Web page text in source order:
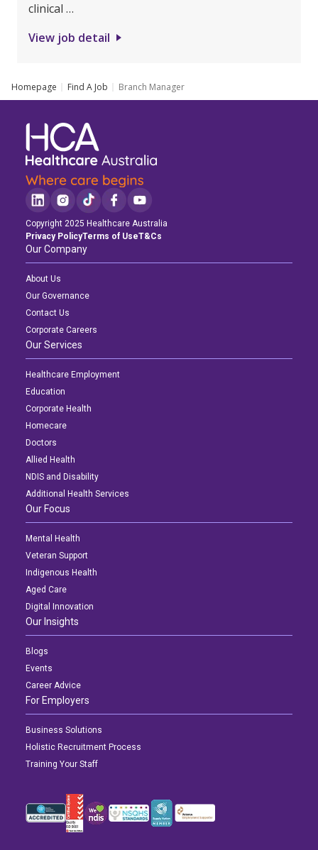
clinical …
View job detail
Homepage Find A Job Branch Manager
Copyright 2025 Healthcare Australia
Privacy PolicyTerms of UseT&Cs
Our Company
About Us
Our Governance
Contact Us
Corporate Careers
Our Services
Healthcare Employment
Education
Corporate Health
Homecare
Doctors
Allied Health
NDIS and Disability
Additional Health Services
Our Focus
Mental Health
Veteran Support
Indigenous Health
Aged Care
Digital Innovation
Our Insights
Blogs
Events
Career Advice
For Employers
Business Solutions
Holistic Recruitment Process
Training Your Staff